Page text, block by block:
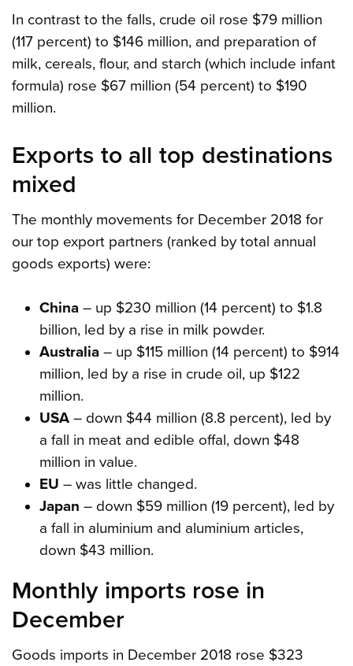
In contrast to the falls, crude oil rose $79 million
(117 percent) to $146 million, and preparation of
milk, cereals, flour, and starch (which include infant
formula) rose $67 million (54 percent) to $190
million.
Exports to all top destinations
mixed
The monthly movements for December 2018 for
our top export partners (ranked by total annual
goods exports) were:
China– up $230 million (14 percent) to $1.8
billion, led by a rise in milk powder.
Australia– up $115 million (14 percent) to $914
million, led by a rise in crude oil, up $122
million.
USA– down $44 million (8.8 percent), led by
a fall in meat and edible offal, down $48
million in value.
EU – was little changed.
Japan – down $59 million (19 percent), led by
a fall in aluminium and aluminium articles,
down $43 million.
Monthly imports rose in
December
Goods imports in December 2018 rose $323